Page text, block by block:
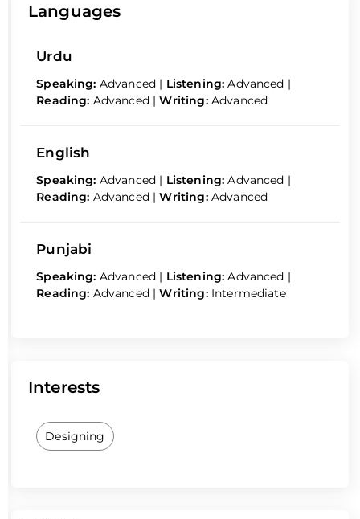
Languages
Urdu
Speaking: Advanced | Listening:Advanced |
Reading: Advanced | Writing: Advanced
English
Speaking: Advanced | Listening:Advanced |
Reading: Advanced | Writing: Advanced
Punjabi
Speaking: Advanced | Listening:Advanced |
Reading: Advanced | Writing: Intermediate
Interests
Designing